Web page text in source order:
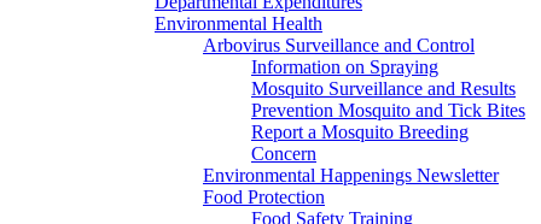
Environmental Health
Arbovirus Surveillance and Control
Information on Spraying
Mosquito Surveillance and Results
Prevention Mosquito and Tick Bites
Report a Mosquito Breeding
Concern
Environmental Happenings Newsletter
Food Protection
Food Safety Training